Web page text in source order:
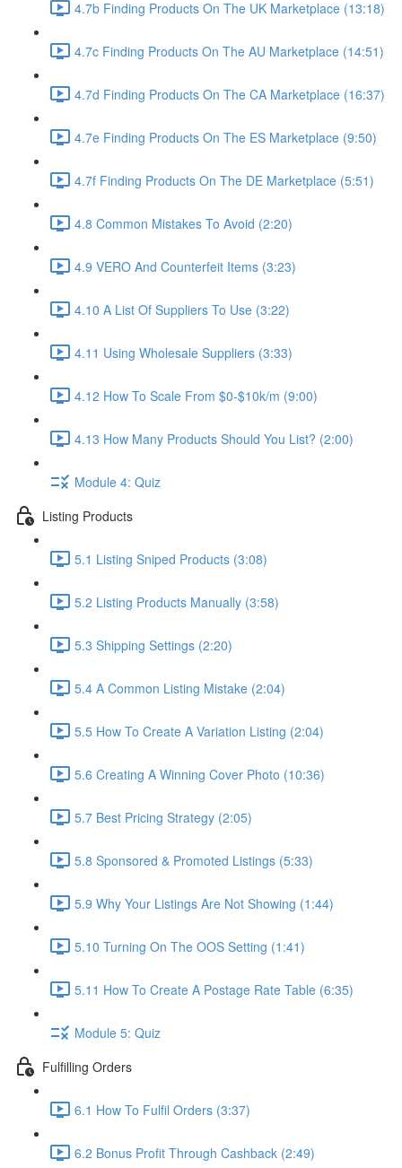
4.7b Finding Products On The UK Marketplace (13:18)
4.7c Finding Products On The AU Marketplace (14:51)
4.7d Finding Products On The CA Marketplace (16:37)
4.7e Finding Products On The ES Marketplace (9:50)
4.7f Finding Products On The DE Marketplace (5:51)
4.8 Common Mistakes To Avoid (2:20)
4.9 VERO And Counterfeit Items (3:23)
4.10 A List Of Suppliers To Use (3:22)
4.11 Using Wholesale Suppliers (3:33)
4.12 How To Scale From $0-$10k/m (9:00)
4.13 How Many Products Should You List? (2:00)
Module 4: Quiz
Listing Products
5.1 Listing Sniped Products (3:08)
5.2 Listing Products Manually (3:58)
5.3 Shipping Settings (2:20)
5.4 A Common Listing Mistake (2:04)
5.5 How To Create A Variation Listing (2:04)
5.6 Creating A Winning Cover Photo (10:36)
5.7 Best Pricing Strategy (2:05)
5.8 Sponsored & Promoted Listings (5:33)
5.9 Why Your Listings Are Not Showing (1:44)
5.10 Turning On The OOS Setting (1:41)
5.11 How To Create A Postage Rate Table (6:35)
Module 5: Quiz
Fulfilling Orders
6.1 How To Fulfil Orders (3:37)
6.2 Bonus Profit Through Cashback (2:49)